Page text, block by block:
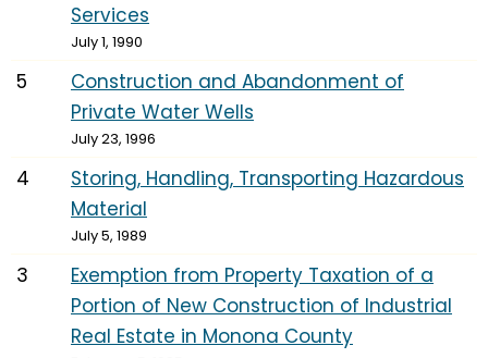
Services
July 1, 1990
5
Construction and Abandonment of
Private Water Wells
July 23, 1996
4
Storing, Handling, Transporting Hazardous
Material
July 5, 1989
3
Exemption from Property Taxation of a
Portion of New Construction of Industrial
Real Estate in Monona County